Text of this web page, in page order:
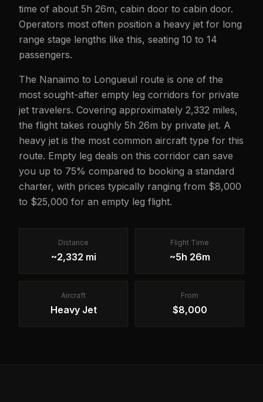
time of about 5h 26m, cabin door to cabin door.
Operators most often position a heavy jet for long
range stage lengths like this, seating 10 to 14
passengers.
The Nanaimo to Longueuil route is one of the
most sought-after empty leg corridors for private
jet travelers. Covering approximately 2,332 miles,
the flight takes roughly 5h 26m by private jet. A
heavy jet is the most common aircraft type for this
route. Empty leg deals on this corridor can save
you up to 75% compared to booking a standard
charter, with prices typically ranging from $8,000
to $25,000 for an empty leg flight.
Distance
~2,332 mi
Flight Time
~5h 26m
Aircraft
Heavy Jet
From
$8,000